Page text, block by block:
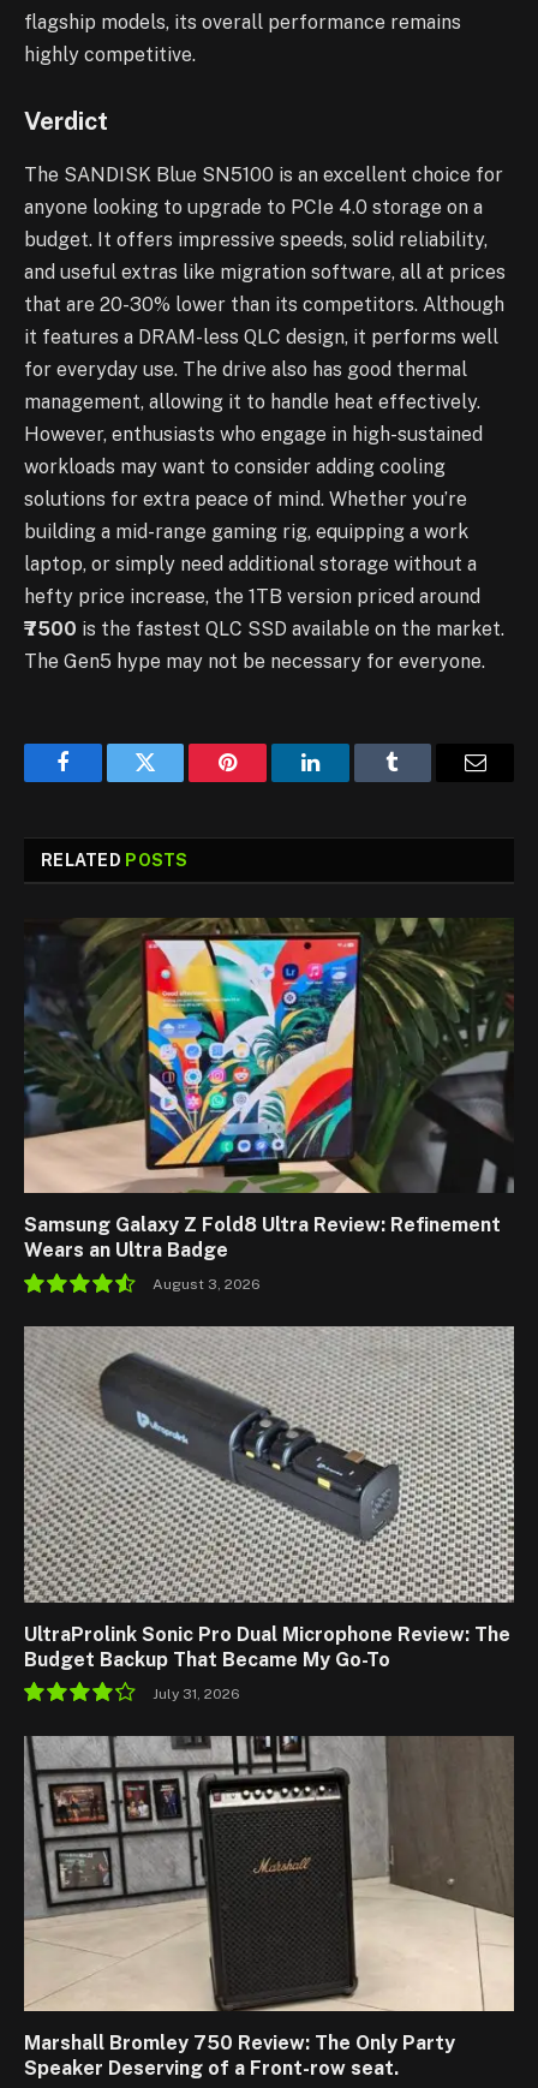
flagship models, its overall performance remains
highly competitive.
Verdict
The SANDISK Blue SN5100 is an excellent choice for
anyone looking to upgrade to PCIe 4.0 storage on a
budget. It offers impressive speeds, solid reliability,
and useful extras like migration software, all at prices
that are 20-30% lower than its competitors. Although
it features a DRAM-less QLC design, it performs well
for everyday use. The drive also has good thermal
management, allowing it to handle heat effectively.
However, enthusiasts who engage in high-sustained
workloads may want to consider adding cooling
solutions for extra peace of mind. Whether you’re
building a mid-range gaming rig, equipping a work
laptop, or simply need additional storage without a
hefty price increase, the 1TB version priced around
₹7500 is the fastest QLC SSD available on the market.
The Gen5 hype may not be necessary for everyone.
FacebookTwitter Pinterest LinkedInTumblr
RELATED POSTS
Samsung Galaxy Z Fold8 Ultra Review: Refinement
Wears an Ultra Badge
9.1
August 3, 2026
UltraProlink Sonic Pro Dual Microphone Review: The
Budget Backup That Became My Go-To
8.5
July 31, 2026
Marshall Bromley 750 Review: The Only Party
Speaker Deserving of a Front-row seat.